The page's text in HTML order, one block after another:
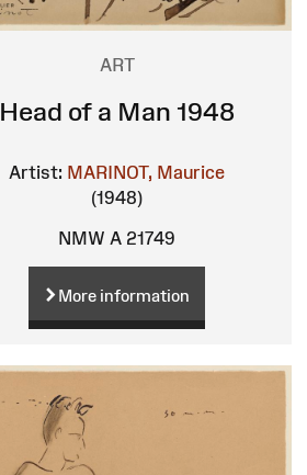
ART
Head of a Man 1948
Artist: MARINOT, Maurice
(1948)
NMW A 21749
More information